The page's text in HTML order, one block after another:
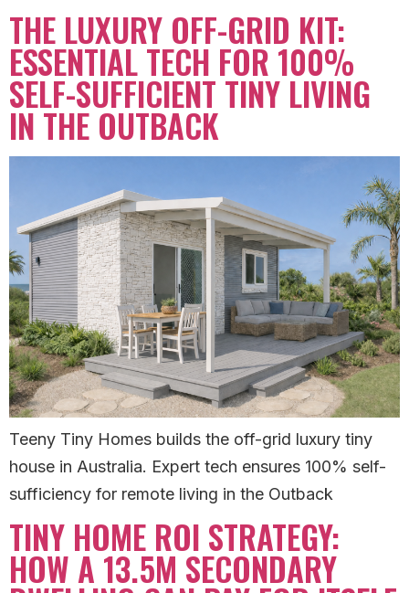
THE LUXURY OFF-GRID KIT:
ESSENTIAL TECH FOR 100%
SELF-SUFFICIENT TINY LIVING
IN THE OUTBACK
Teeny Tiny Homes builds the off-grid luxury tiny
house in Australia. Expert tech ensures 100% self-
sufficiency for remote living in the Outback
TINY HOME ROI STRATEGY:
HOW A 13.5M SECONDARY